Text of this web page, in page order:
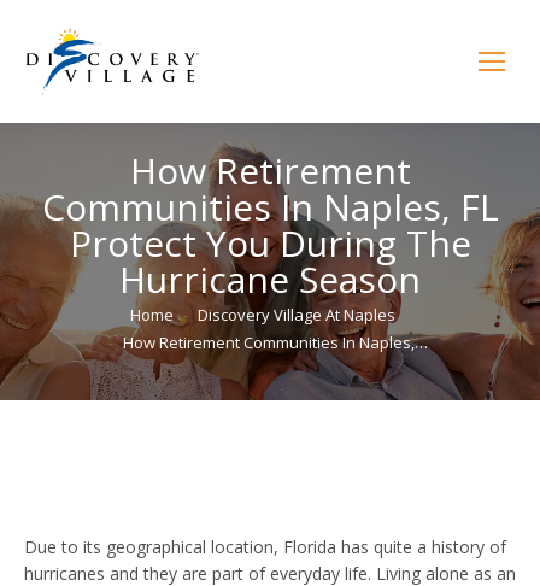
How Retirement
Communities In Naples, FL
Protect You During The
Hurricane Season
You are here: Home
Discovery Village At Naples
How Retirement Communities In Naples,…
Due to its geographical location, Florida has quite a history of
hurricanes and they are part of everyday life. Living alone as an